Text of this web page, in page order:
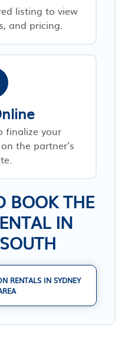
listing to view
and pricing.
finalize your
the partner’s
BOOK THE
IN
RENTALS IN SYDNEY